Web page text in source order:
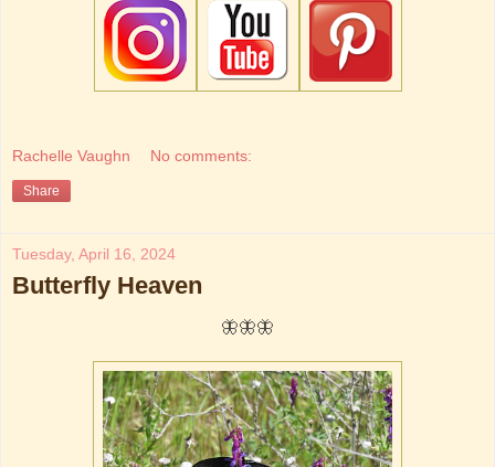
Rachelle Vaughn No comments:
Share
Tuesday, April 16, 2024
Butterfly Heaven
🦋🦋🦋